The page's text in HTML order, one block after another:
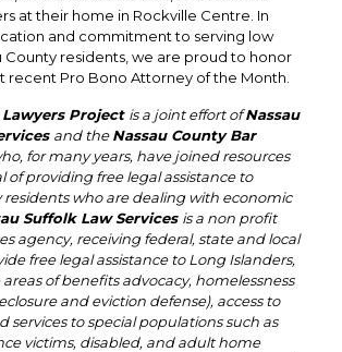
at their home in Rockville Centre. In
and commitment to serving low
County residents, we are proud to honor
recent Pro Bono Attorney of the Month.
Project is a joint effort ofNassau
and theNassau County Bar
for many years, have joined resources
of providing free legal assistance to
residents who are dealing with economic
Suffolk Law Services is a non profit
agency, receiving federal, state and local
free legal assistance to Long Islanders,
of benefits advocacy, homelessness
and eviction defense), access to
services to special populations such as
victims, disabled, and adult home